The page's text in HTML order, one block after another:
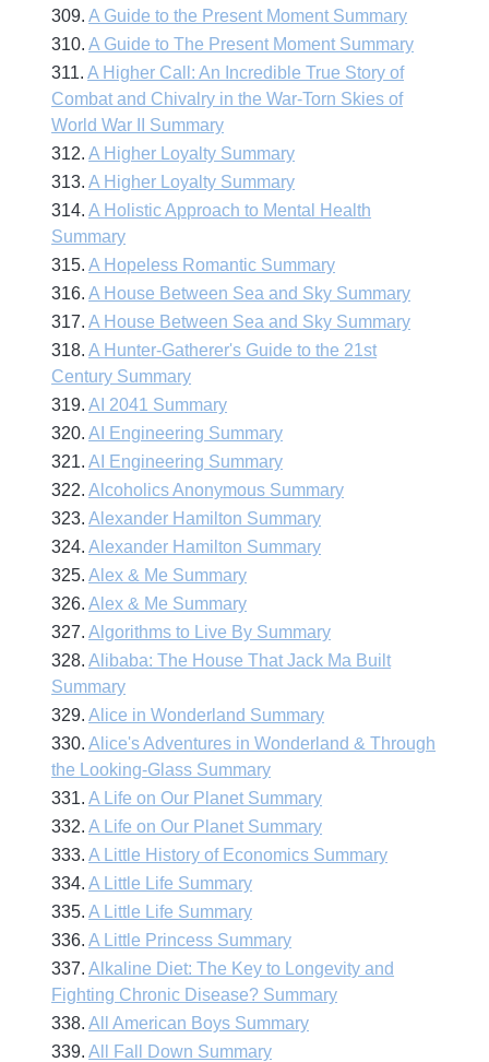
309.A Guide to the Present Moment Summary
310.A Guide to The Present Moment Summary
311.A Higher Call: An Incredible True Story of
Combat and Chivalry in the War-Torn Skies of
World War II Summary
312.A Higher Loyalty Summary
313.A Higher Loyalty Summary
314.A Holistic Approach to Mental Health
Summary
315.A Hopeless Romantic Summary
316.A House Between Sea and Sky Summary
317.A House Between Sea and Sky Summary
318.A Hunter-Gatherer's Guide to the 21st
Century Summary
319.AI 2041 Summary
320.AI Engineering Summary
321.AI Engineering Summary
322.Alcoholics Anonymous Summary
323.Alexander Hamilton Summary
324.Alexander Hamilton Summary
325.Alex & Me Summary
326.Alex & Me Summary
327.Algorithms to Live By Summary
328.Alibaba: The House That Jack Ma Built
Summary
329.Alice in Wonderland Summary
330.Alice's Adventures in Wonderland & Through
the Looking-Glass Summary
331.A Life on Our Planet Summary
332.A Life on Our Planet Summary
333.A Little History of Economics Summary
334.A Little Life Summary
335.A Little Life Summary
336.A Little Princess Summary
337.Alkaline Diet: The Key to Longevity and
Fighting Chronic Disease? Summary
338.All American Boys Summary
339.All Fall Down Summary